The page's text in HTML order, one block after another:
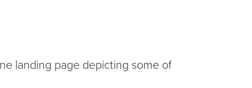
landing page depicting some of